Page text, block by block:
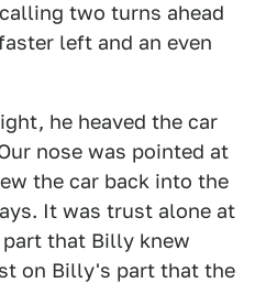
two turns ahead
left and an even
he heaved the car
nose was pointed at
the car back into the
It was trust alone at
that Billy knew
on Billy's part that the